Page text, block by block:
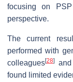
focusing on
perspective.
The current
performed with
colleagues[28]
found limited